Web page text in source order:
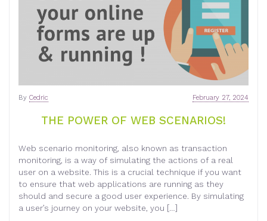
THE POWER OF WEB SCENARIOS!
February 27, 2024
By Cedric
Web scenario monitoring, also known as transaction
monitoring, is a way of simulating the actions of a real
user on a website. This is a crucial technique if you want
to ensure that web applications are running as they
should and secure a good user experience. By simulating
a user’s journey on your website, you […]